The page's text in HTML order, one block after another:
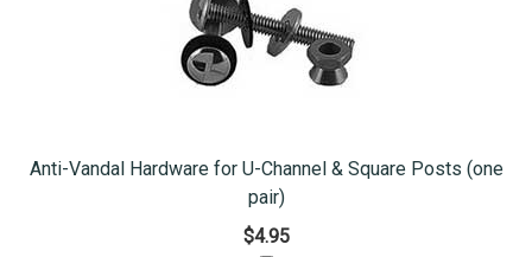
Anti-Vandal Hardware for U-Channel & Square Posts (one
pair)
$4.95